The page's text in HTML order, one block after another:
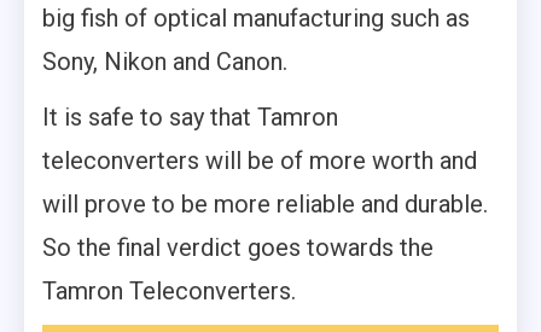
big fish of optical manufacturing such as
Sony, Nikon and Canon.
It is safe to say that Tamron
teleconverters will be of more worth and
will prove to be more reliable and durable.
So the final verdict goes towards the
Tamron Teleconverters.